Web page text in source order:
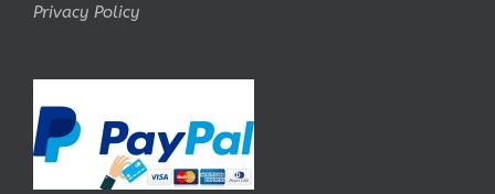
Privacy Policy